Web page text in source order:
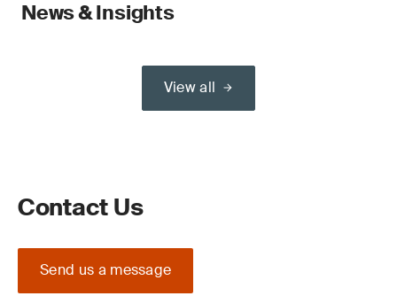
News & Insights
View all
Contact Us
Send us a message